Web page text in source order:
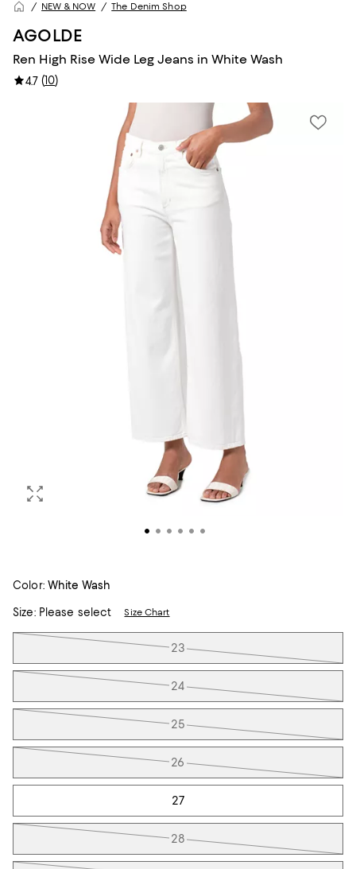
NEW & NOW The Denim Shop
AGOLDE
Ren High Rise Wide Leg Jeans in White Wash
4.7 (10)
Color: White Wash
Size:Please select Size Chart
Tiles
23
24
25
26
27
28